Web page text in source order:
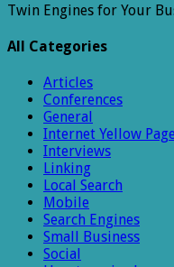
Twin Engines for Your
All Categories
Articles
Conferences
General
Internet Yellow
Interviews
Linking
Local Search
Mobile
Search Engines
Small Business
Social